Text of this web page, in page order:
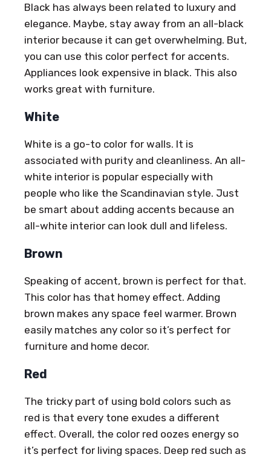
Black has always been related to luxury and
elegance. Maybe, stay away from an all-black
interior because it can get overwhelming. But,
you can use this color perfect for accents.
Appliances look expensive in black. This also
works great with furniture.
White
White is a go-to color for walls. It is
associated with purity and cleanliness. An all-
white interior is popular especially with
people who like the Scandinavian style. Just
be smart about adding accents because an
all-white interior can look dull and lifeless.
Brown
Speaking of accent, brown is perfect for that.
This color has that homey effect. Adding
brown makes any space feel warmer. Brown
easily matches any color so it’s perfect for
furniture and home decor.
Red
The tricky part of using bold colors such as
red is that every tone exudes a different
effect. Overall, the color red oozes energy so
it’s perfect for living spaces. Deep red such as